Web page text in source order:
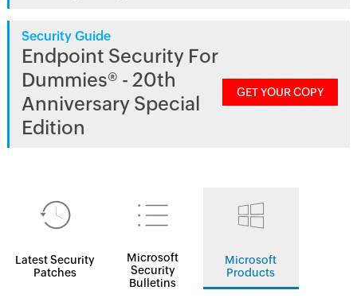
Security Guide
Endpoint Security For
Dummies® - 20th
Anniversary Special
Edition
GET YOUR COPY
Latest Security
Patches
Microsoft
Security
Bulletins
Microsoft
Products